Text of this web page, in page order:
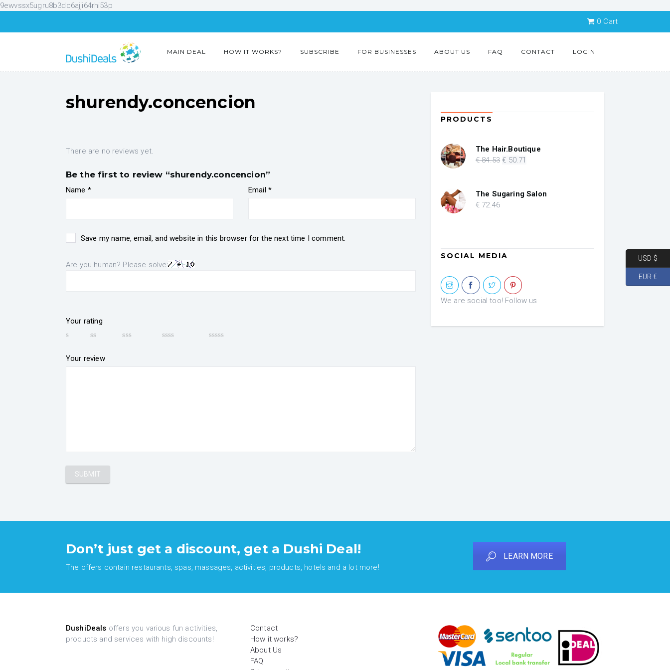
9ewvssx5ugru8b3dc6ajji64rhi53p
0 Cart
MAIN DEAL HOW IT WORKS? SUBSCRIBE FOR BUSINESSES ABOUT US FAQ CONTACT LOGIN
shurendy.concencion
There are no reviews yet.
Be the first to review “shurendy.concencion”
Name * Email *
Save my name, email, and website in this browser for the next time I comment.
Are you human? Please solve:
Your rating
Your review
PRODUCTS
The Hair.Boutique
€84.53 Original
€ 84.53.
€ 50.71
€ 50.71.
The Sugaring Salon
€ 72.46
SOCIAL MEDIA
We are social too! Follow us
Don’t just get a discount, get a Dushi Deal!
The offers contain restaurants, spas, massages, activities, products, hotels and a lot more!
LEARN MORE
DushiDeals offers you various fun activities,
products and services with high discounts!
Contact
How it works?
About Us
FAQ
USD $
EUR €